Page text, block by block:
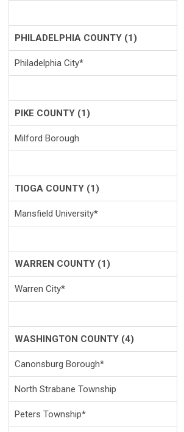
PHILADELPHIA COUNTY (1)
Philadelphia City*
PIKE COUNTY (1)
Milford Borough
TIOGA COUNTY (1)
Mansfield University*
WARREN COUNTY (1)
Warren City*
WASHINGTON COUNTY (4)
Canonsburg Borough*
North Strabane Township
Peters Township*